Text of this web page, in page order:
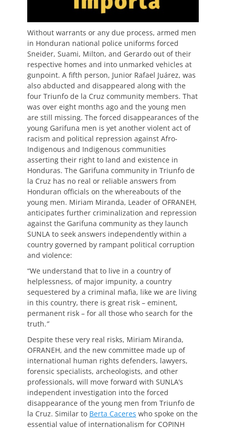
Without warrants or any due process, armed men
in Honduran national police uniforms forced
Sneider, Suami, Milton, and Gerardo out of their
respective homes and into unmarked vehicles at
gunpoint. A fifth person, Junior Rafael Juárez, was
also abducted and disappeared along with the
four Triunfo de la Cruz community members. That
was over eight months ago and the young men
are still missing. The forced disappearances of the
young Garifuna men is yet another violent act of
racism and political repression against Afro-
Indigenous and Indigenous communities
asserting their right to land and existence in
Honduras. The Garifuna community in Triunfo de
la Cruz has no real or reliable answers from
Honduran officials on the whereabouts of the
young men. Miriam Miranda, Leader of OFRANEH,
anticipates further criminalization and repression
against the Garifuna community as they launch
SUNLA to seek answers independently within a
country governed by rampant political corruption
and violence:
“We understand that to live in a country of
helplessness, of major impunity, a country
sequestered by a criminal mafia, like we are living
in this country, there is great risk – eminent,
permanent risk – for all those who search for the
truth.”
Despite these very real risks, Miriam Miranda,
OFRANEH, and the new committee made up of
international human rights defenders, lawyers,
forensic specialists, archeologists, and other
professionals, will move forward with SUNLA’s
independent investigation into the forced
disappearance of the young men from Triunfo de
la Cruz. Similar to Berta Caceres who spoke on the
essential value of internationalism for COPINH